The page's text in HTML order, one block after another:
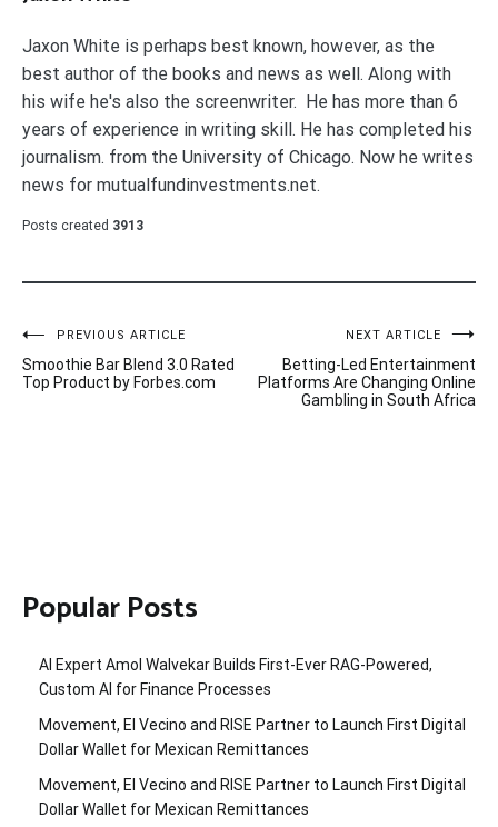
Jaxon White is perhaps best known, however, as the
best author of the books and news as well. Along with
his wife he's also the screenwriter. He has more than 6
years of experience in writing skill. He has completed his
journalism. from the University of Chicago. Now he writes
news for mutualfundinvestments.net.
Posts created 3913
Post
navigation
PREVIOUS ARTICLE
Smoothie Bar Blend 3.0 Rated
Top Product by Forbes.com
NEXT ARTICLE
Betting-Led Entertainment
Platforms Are Changing Online
Gambling in South Africa
Popular Posts
AI Expert Amol Walvekar Builds First-Ever RAG-Powered,
Custom AI for Finance Processes
Movement, El Vecino and RISE Partner to Launch First Digital
Dollar Wallet for Mexican Remittances
Movement, El Vecino and RISE Partner to Launch First Digital
Dollar Wallet for Mexican Remittances